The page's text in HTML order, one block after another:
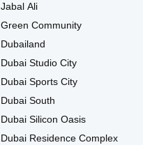
Jabal Ali
Green Community
Dubailand
Dubai Studio City
Dubai Sports City
Dubai South
Dubai Silicon Oasis
Dubai Residence Complex